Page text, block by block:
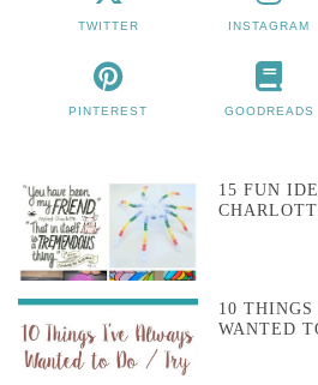
TWITTER INSTAGRAM
PINTEREST GOODREADS
15 FUN
10 THINGS
WANTED